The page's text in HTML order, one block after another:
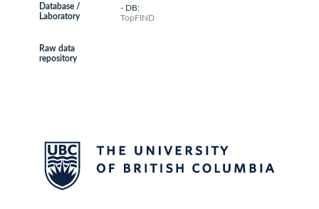
Database /
Laboratory
- DB:
TopFIND
Raw data
repository